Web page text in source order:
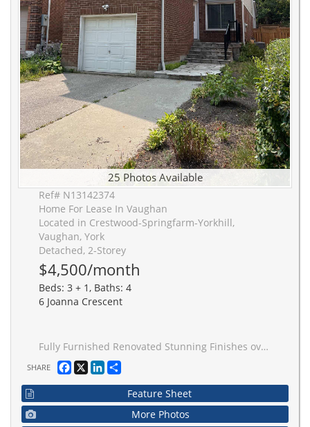
25 Photos Available
Ref# N13142374
Home For Lease In Vaughan
Located in Crestwood-Springfarm-Yorkhill,
Vaughan, York
Detached, 2-Storey
$4,500/month
Beds: 3 + 1, Baths: 4
6 Joanna Crescent
Fully Furnished Renovated Stunning Finishes over 2300' Including 2 Additions: Much Bigger Inside Than It Appears!! Hardwood Throughout, Renovated Chef's Kitchen, Pot Lights Galore, Flat Ceilings, Ceiling Fans, Large Principle Rooms, Modern Open Concept Main Floor, Very Functional Decor And Furnishings, Fully Fenced Private Sunny Yard, Perfect For The AAA Tenant... Gr8 Location! Just 1 block From Yonge + Only 1 Bus Fare to Finch!!.... Just Bring Your Clothes!
SHARE Facebook
X LinkedIn
Feature Sheet
More Photos